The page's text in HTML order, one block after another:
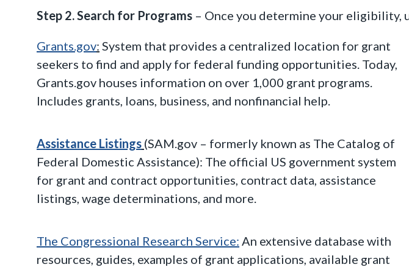
Step 2. Search for Programs – Once you determine your eligibility,
Grants.gov: System that provides a centralized location for grant
seekers to find and apply for federal funding opportunities. Today,
Grants.gov houses information on over 1,000 grant programs.
Includes grants, loans, business, and nonfinancial help.
Assistance Listings (SAM.gov – formerly known as The Catalog of
Federal Domestic Assistance): The official US government system
for grant and contract opportunities, contract data, assistance
listings, wage determinations, and more.
The Congressional Research Service: An extensive database with
resources, guides, examples of grant applications, available grant